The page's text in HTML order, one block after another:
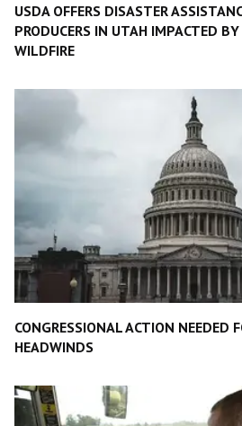
USDA OFFERS DISASTER
PRODUCERS IN UTAH IMPACTED
WILDFIRE
CONGRESSIONAL ACTION NEEDED
HEADWINDS